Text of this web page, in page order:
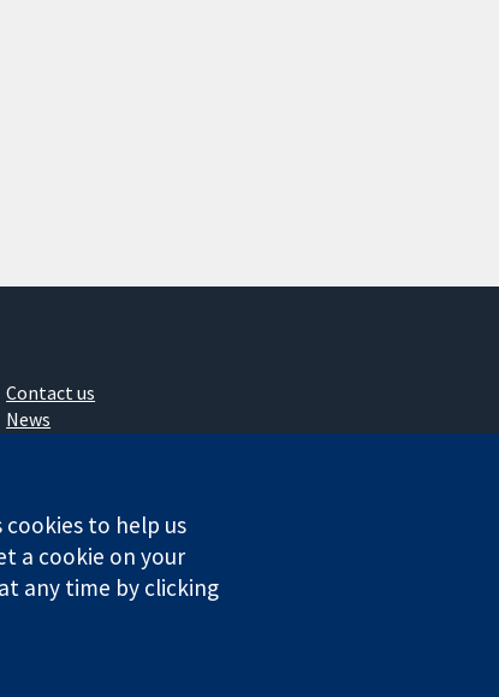
Contact us
News
Cochrane Library
registration number GB 718 2127 49.
to help us
a cookie on your
any time by clicking